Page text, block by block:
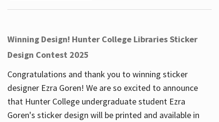
Winning Design! Hunter College Libraries Sticker
Design Contest 2025
Congratulations and thank you to winning sticker
designer Ezra Goren! We are so excited to announce
that Hunter College undergraduate student Ezra
Goren's sticker design will be printed and available in